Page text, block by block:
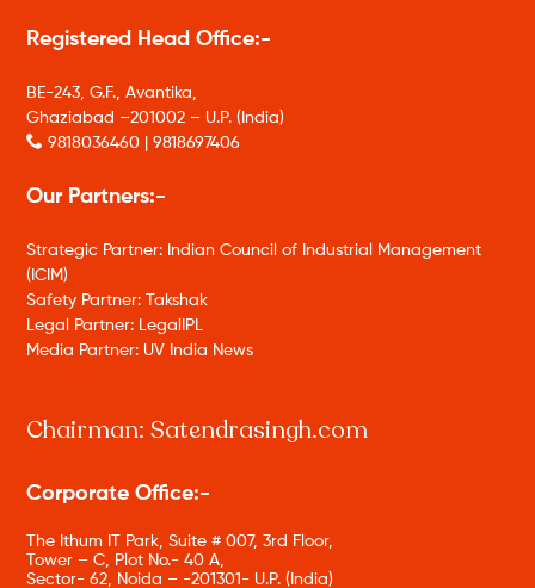
Registered Head Office:-
BE-243, G.F., Avantika,
Ghaziabad –201002 – U.P. (India)
9818036460 | 9818697406
Our Partners:-
Strategic Partner: Indian Council of Industrial Management
(ICIM)
Safety Partner: Takshak
Legal Partner: LegalIPL
Media Partner: UV India News
Chairman: Satendrasingh.com
Corporate Office:-
The Ithum IT Park, Suite # 007, 3rd Floor,
Tower – C, Plot No.- 40 A,
Sector- 62, Noida – -201301- U.P. (India)